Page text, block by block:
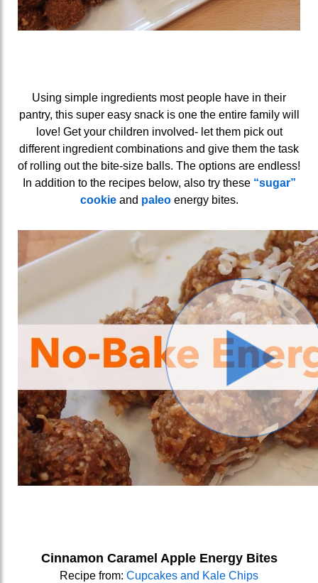
Using simple ingredients most people have in their
pantry, this super easy snack is one the entire family will
love! Get your children involved- let them pick out
different ingredient combinations and give them the task
of rolling out the bite-size balls. The options are endless!
In addition to the recipes below, also try these “sugar”
cookieand paleoenergy bites.
Cinnamon Caramel Apple Energy Bites
Recipe from: Cupcakes and Kale Chips